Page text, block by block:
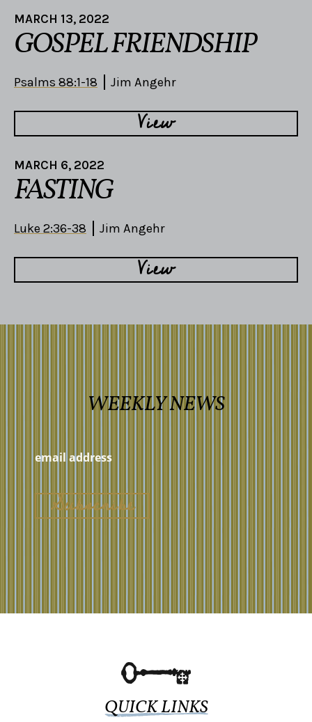
MARCH 13, 2022
GOSPEL FRIENDSHIP
Psalms 88:1-18 Jim Angehr
View
MARCH 6, 2022
FASTING
Luke 2:36-38 Jim Angehr
View
WEEKLY NEWS
QUICK LINKS